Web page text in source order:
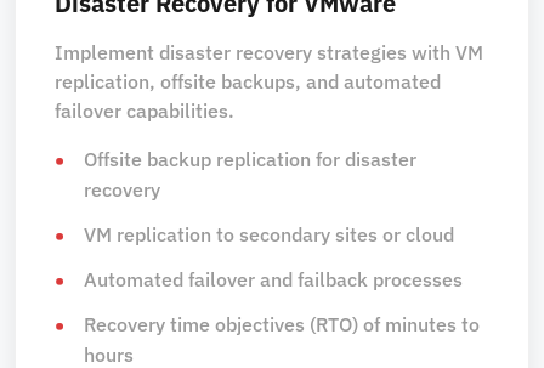
Implement disaster recovery strategies with VM
replication, offsite backups, and automated
failover capabilities.
Offsite backup replication for disaster
recovery
VM replication to secondary sites or cloud
Automated failover and failback processes
Recovery time objectives (RTO) of minutes to
hours